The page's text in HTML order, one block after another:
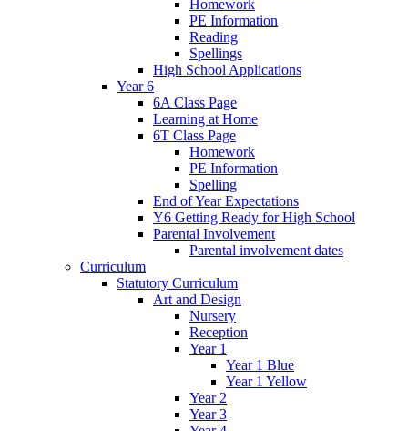
Homework
PE Information
Reading
Spellings
High School Applications
Year 6
6A Class Page
Learning at Home
6T Class Page
Homework
PE Information
Spelling
End of Year Expectations
Y6 Getting Ready for High School
Parental Involvement
Parental involvement dates
Curriculum
Statutory Curriculum
Art and Design
Nursery
Reception
Year 1
Year 1 Blue
Year 1 Yellow
Year 2
Year 3